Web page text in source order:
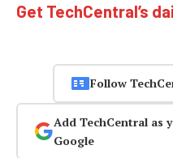
Get TechCentral’s
Follow
Add TechCentral as
Google